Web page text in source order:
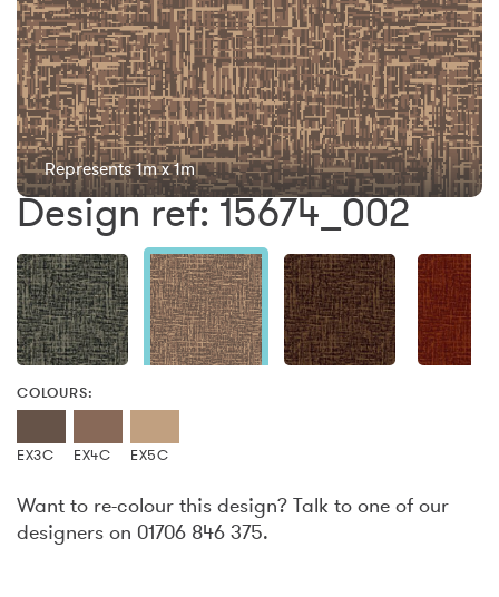
Represents 1m x 1m
Design ref: 15674_002
COLOURS:
EX3C EX4C EX5C
Want to re-colour this design? Talk to one of our
designers on 01706 846 375.